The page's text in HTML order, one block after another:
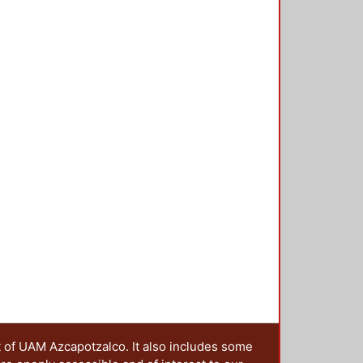
UAM Azcapotzalco. It also includes some